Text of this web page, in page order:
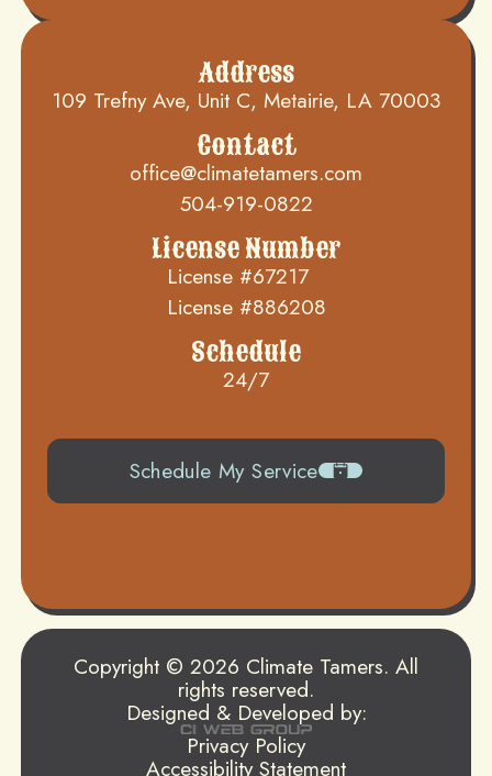
Address
109 Trefny Ave, Unit C, Metairie, LA 70003
Contact
office@climatetamers.com
504-919-0822
License Number
License #67217
License #886208
Schedule
24/7
Schedule My Service
Copyright © 2026 Climate Tamers. All
rights reserved.
Designed & Developed by:
Privacy Policy
Accessibility Statement